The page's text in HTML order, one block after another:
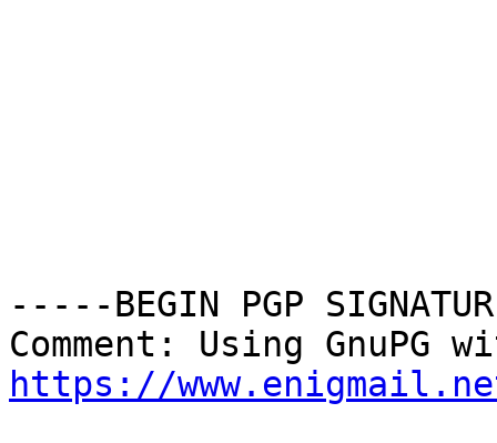
-----BEGIN PGP
https://